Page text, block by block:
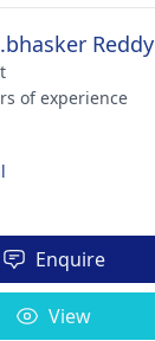
Reddy
of experience
Enquire
View